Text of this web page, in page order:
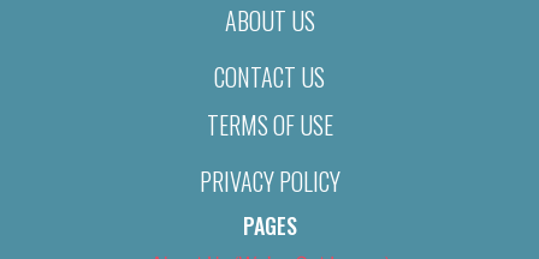
ABOUT US
CONTACT US
TERMS OF USE
PRIVACY POLICY
PAGES